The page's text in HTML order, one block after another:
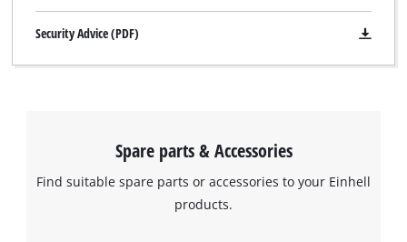
Security Advice (PDF)
Spare parts & Accessories
Find suitable spare parts or accessories to your Einhell
products.